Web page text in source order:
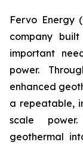
Fervo Energy
company
important
power.
enhanced
a repeatable,
scale
geothermal